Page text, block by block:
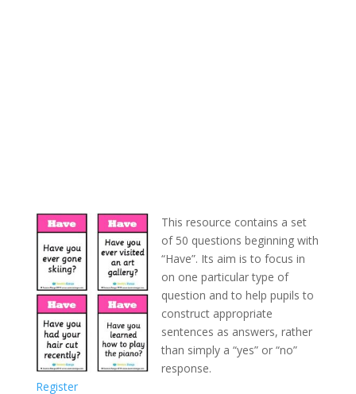
This resource contains a set
of 50 questions beginning with
“Have”. Its aim is to focus in
on one particular type of
question and to help pupils to
construct appropriate
sentences as answers, rather
than simply a “yes” or “no”
response.
Register